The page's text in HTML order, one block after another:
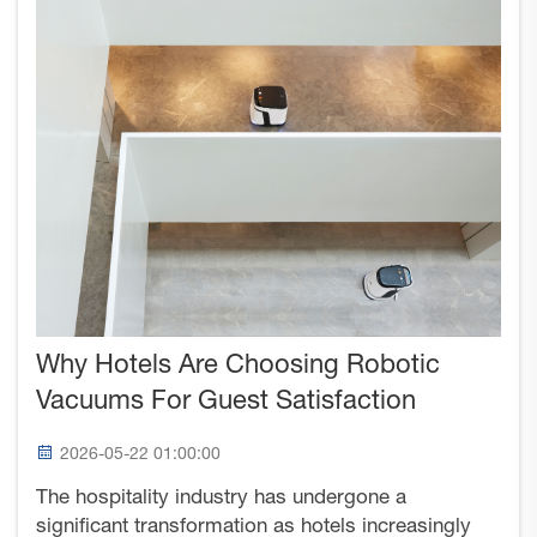
Why Hotels Are Choosing Robotic
Vacuums For Guest Satisfaction
2026-05-22 01:00:00
The hospitality industry has undergone a
significant transformation as hotels increasingly